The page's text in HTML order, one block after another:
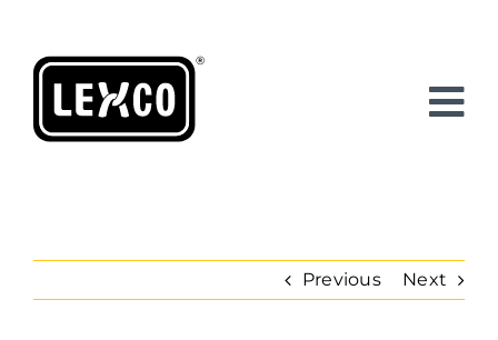
content
Previous Next